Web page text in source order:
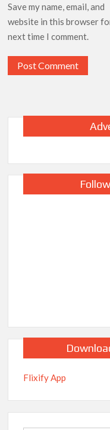
Save my name, email, and
website in this browser
next time I comment.
Flixify App